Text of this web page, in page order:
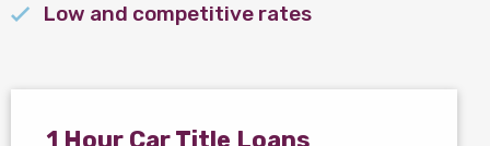
Low and competitive rates
1 Hour Car Title Loans